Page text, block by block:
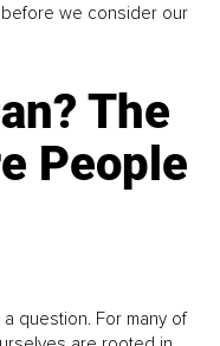
we consider our
The
People
question. For many of